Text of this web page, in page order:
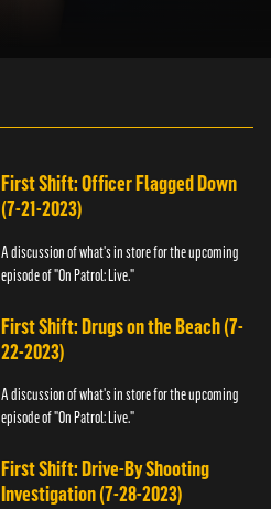
First Shift: Officer Flagged Down
(7-21-2023)
A discussion of what's in store for the upcoming
episode of "On Patrol: Live."
First Shift: Drugs on the Beach (7-
22-2023)
A discussion of what's in store for the upcoming
episode of "On Patrol: Live."
First Shift: Drive-By Shooting
Investigation (7-28-2023)